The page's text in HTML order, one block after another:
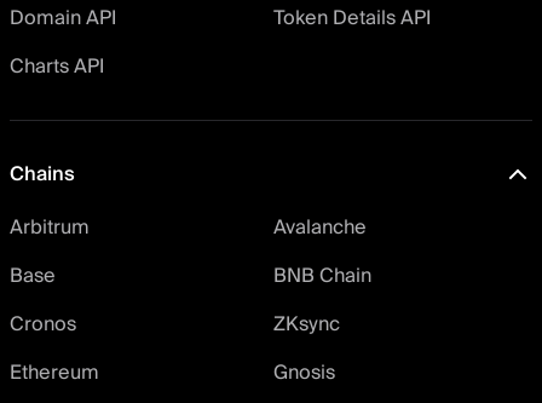
Domain API
Token Details API
Charts API
Chains
Arbitrum
Avalanche
Base
BNB Chain
Cronos
ZKsync
Ethereum
Gnosis